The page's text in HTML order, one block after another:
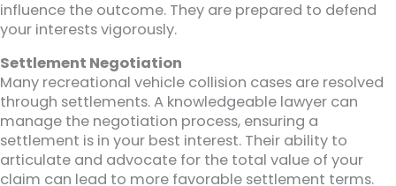
influence the outcome. They are prepared to defend
your interests vigorously.
Settlement Negotiation
Many recreational vehicle collision cases are resolved
through settlements. A knowledgeable lawyer can
manage the negotiation process, ensuring a
settlement is in your best interest. Their ability to
articulate and advocate for the total value of your
claim can lead to more favorable settlement terms.